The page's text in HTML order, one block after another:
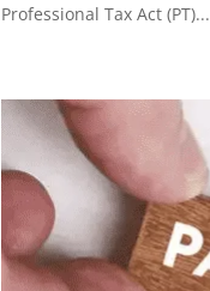
Professional Tax Act (PT)...